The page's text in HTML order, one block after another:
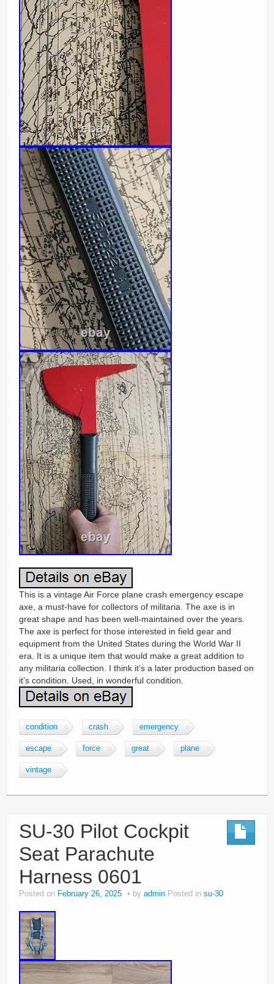
This is a vintage Air Force plane crash emergency escape
axe, a must-have for collectors of militaria. The axe is in
great shape and has been well-maintained over the years.
The axe is perfect for those interested in field gear and
equipment from the United States during the World War II
era. It is a unique item that would make a great addition to
any militaria collection. I think it’s a later production based on
it’s condition. Used, in wonderful condition.
condition crash emergency
escape force great plane
vintage
SU-30 Pilot Cockpit
Seat Parachute
Harness 0601
Posted on February 26, 2025 by admin Posted in su-30